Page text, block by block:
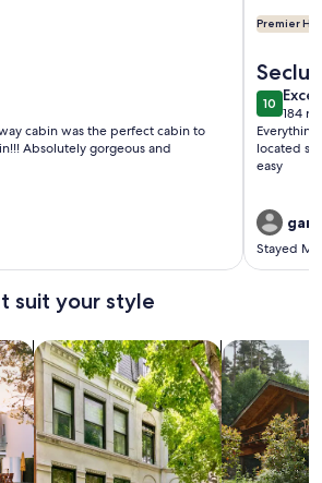
cabin was the perfect cabin to
Absolutely gorgeous and
Premier
1010 out
184
(184
located so
easy
Stayed
suit your style
Search for Condos/Apartments
search for